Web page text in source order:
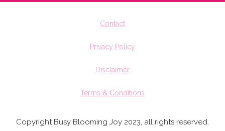
Contact
Privacy Policy
Disclaimer
Terms & Conditions
Copyright Busy Blooming Joy 2023, all rights reserved.